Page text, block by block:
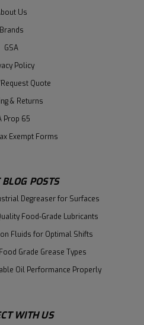
Us
Brands
GSA
Policy
Quote
& Returns
Prop 65
Exempt Forms
POSTS
Degreaser for Surfaces
Food-Grade Lubricants
Fluids for Optimal Shifts
Grade Grease Types
Oil Performance Properly
WITH US